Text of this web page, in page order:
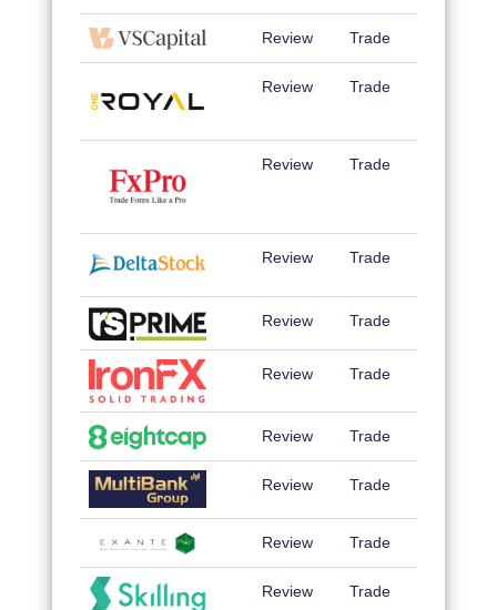
Review Trade
Review Trade
Review Trade
Review Trade
Review Trade
Review Trade
Review Trade
Review Trade
Review Trade
Review Trade